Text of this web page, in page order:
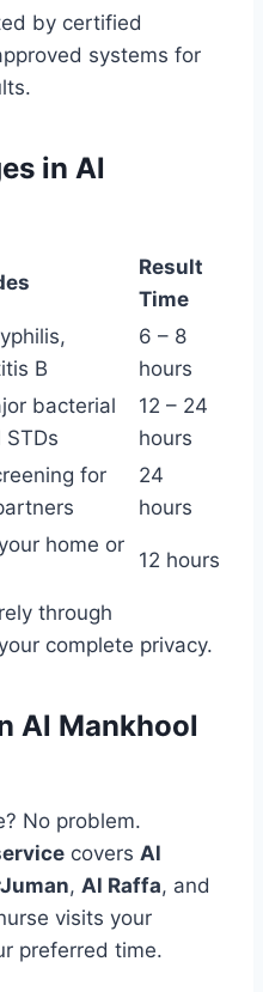
by certified
systems for
in Al
Result
Time
B
6 – 8
hours
bacterial
STDs
12 – 24
hours
for
24
hours
home or
12 hours
through
complete privacy.
Al Mankhool
No problem.
covers Al
, Al Raffa, and
visits your
preferred time.